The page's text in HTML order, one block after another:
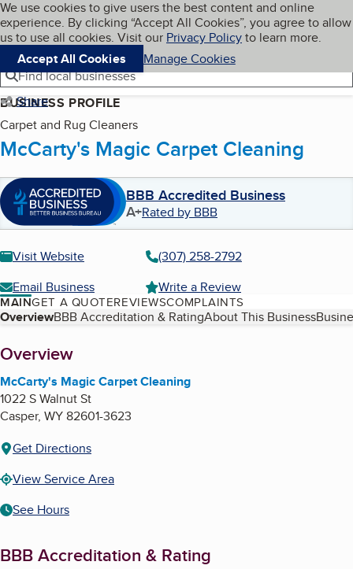
Skip to main content
Cookies on BBB.org
We use cookies to give users the best content and online
experience. By clicking “Accept All Cookies”, you agree to allow
us to use all cookies. Visit our Privacy Policyto learn more.
Accept All Cookies
Manage Cookies
Navigation menu
Menu My BBB
Find local businesses
Share
BUSINESS PROFILE
Carpet and Rug Cleaners
McCarty's Magic Carpet Cleaning
BBB Accredited Business
A+Rated by BBB
Visit Website
(307) 258-2792
Email Business
Write a Review
MAINGET A QUOTEREVIEWSCOMPLAINTS
Table of Contents
OverviewBBB Accreditation & RatingAbout This Business
About
Overview
McCarty's Magic Carpet Cleaning
1022 S Walnut St
Casper, WY82601-3623
Get Directions
View Service Area
See Hours
BBB Accreditation & Rating